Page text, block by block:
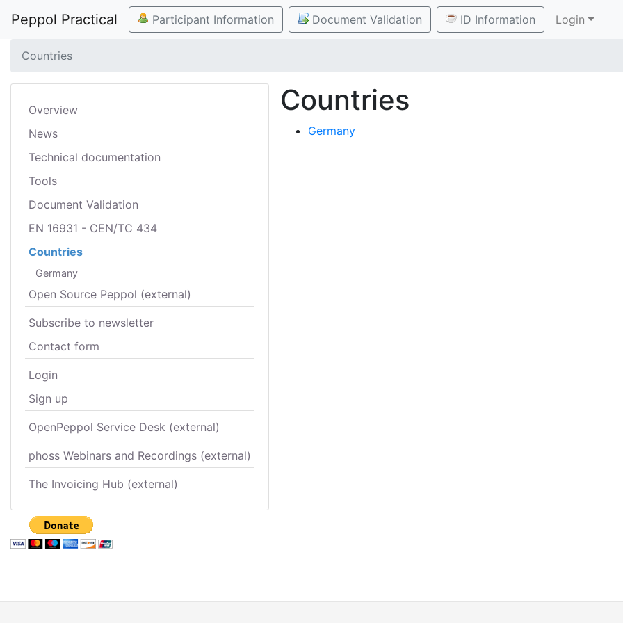
Peppol Practical Participant Information Document Validation ID Information Login
Countries
Overview
News
Technical documentation
Tools
Document Validation
EN 16931 - CEN/TC 434
Countries
Germany
Open Source Peppol (external)
Subscribe to newsletter
Contact form
Login
Sign up
OpenPeppol Service Desk (external)
phoss Webinars and Recordings (external)
The Invoicing Hub (external)
Countries
Germany